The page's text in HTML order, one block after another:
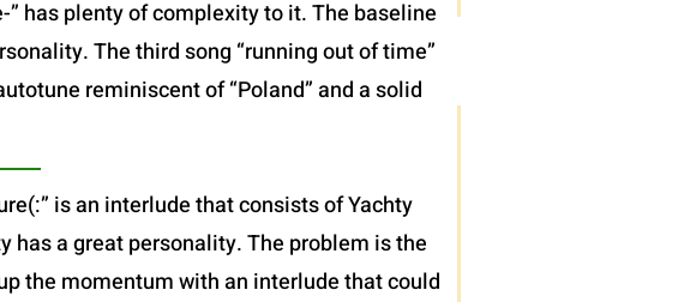
has plenty of complexity to it. The baseline
The third song “running out of time”
reminiscent of “Poland” and a solid
is an interlude that consists of Yachty
has a great personality. The problem is the
the momentum with an interlude that could